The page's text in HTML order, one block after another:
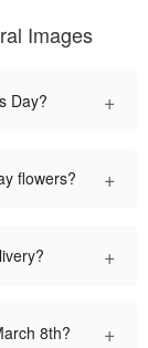
Images
Day? +
flowers? +
+
8th? +